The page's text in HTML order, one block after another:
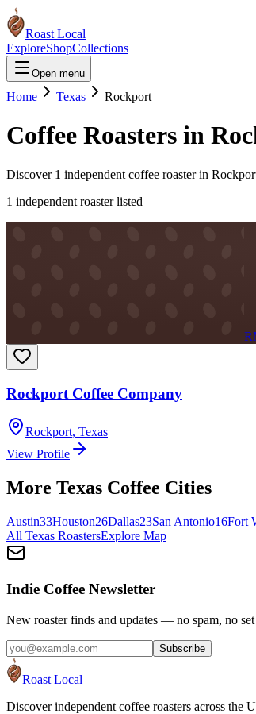
Roast Local
ExploreShopCollections
Open menu
Home Texas Rockport
Coffee Roasters in
Discover 1 independent coffee roasterin
1 independent roasterlisted
Rockport Coffee Company
Rockport, Texas
View Profile
More Texas Coffee Cities
Austin33Houston26Dallas23San Antonio16Fort
All Texas RoastersExplore Map
Indie Coffee Newsletter
New roaster finds and updates — no spam, no set
Subscribe
Roast Local
Discover independent coffee roasters across the